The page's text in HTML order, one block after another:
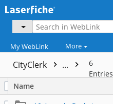
My WebLink More
CityClerk ...
6
Entries
Name